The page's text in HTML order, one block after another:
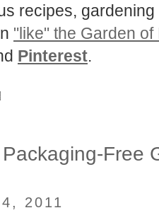
recipes,
"like" the Garden of
Pinterest.
Free
2011